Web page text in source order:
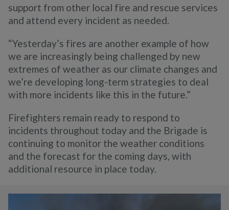
support from other local fire and rescue services
and attend every incident as needed.
“Yesterday’s fires are another example of how
we are increasingly being challenged by new
extremes of weather as our climate changes and
we’re developing long-term strategies to deal
with more incidents like this in the future.”
Firefighters remain ready to respond to
incidents throughout today and the Brigade is
continuing to monitor the weather conditions
and the forecast for the coming days, with
additional resource in place today.